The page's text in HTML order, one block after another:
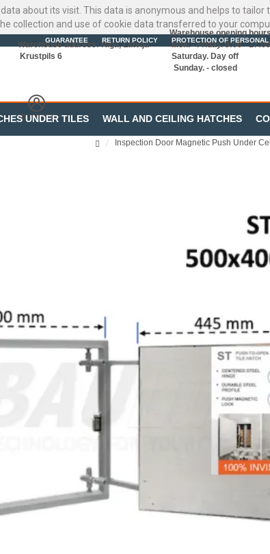
about its visit. This data is anonymous and helps to
collection and use of cookie data transferred to your
GUARANTEE RETURN POLICY PROTECTION OF PERSONAL
Warehouse address: Riga, Latvija
Krustpils 6
Warehouse opening
Mon. - Friday. 9:00 - 17:00
Saturday. Day off
Sunday. - closed
MY OFFICE
UNDER TILES WALL AND CEILING HATCHES
Inspection Door Magnetic Push Under